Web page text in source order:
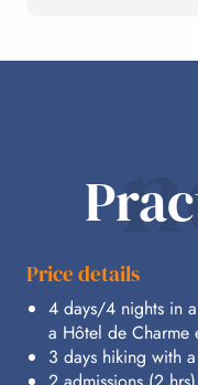
Price details
4 days/4 nights in
a Hôtel de
3 days hiking with